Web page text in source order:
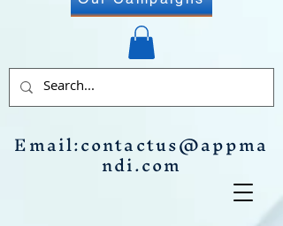
Email:contactus@appma
ndi.com